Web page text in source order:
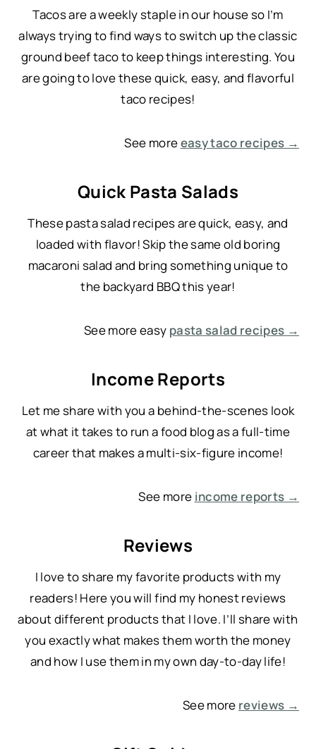
Tacos are a weekly staple in our house so I’m
always trying to find ways to switch up the classic
ground beef taco to keep things interesting. You
are going to love these quick, easy, and flavorful
taco recipes!
See moreeasy taco recipes →
Quick Pasta Salads
These pasta salad recipes are quick, easy, and
loaded with flavor! Skip the same old boring
macaroni salad and bring something unique to
the backyard BBQ this year!
See more easy pasta salad recipes →
Income Reports
Let me share with you a behind-the-scenes look
at what it takes to run a food blog as a full-time
career that makes a multi-six-figure income!
See more income reports →
Reviews
I love to share my favorite products with my
readers! Here you will find my honest reviews
about different products that I love. I’ll share with
you exactly what makes them worth the money
and how I use them in my own day-to-day life!
See more reviews →